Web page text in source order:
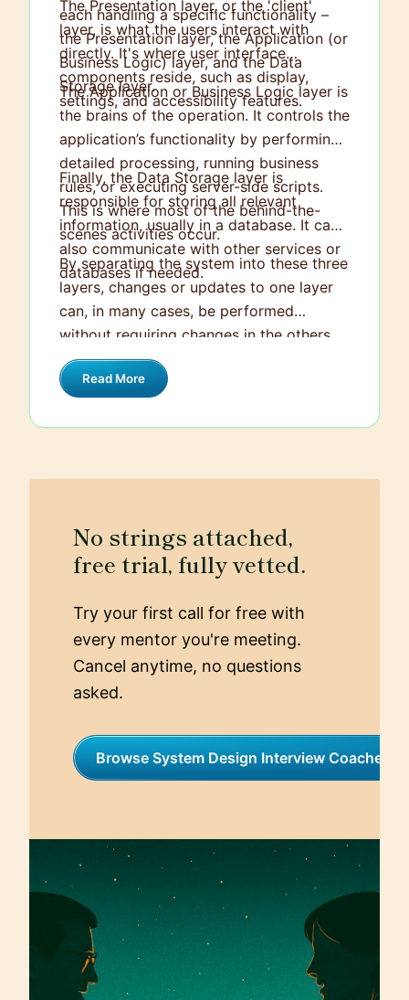
each handling a specific functionality –
the Presentation layer, the Application (or
Business Logic) layer, and the Data
Storage layer.
The Presentation layer, or the 'client'
layer, is what the users interact with
directly. It's where user interface
components reside, such as display,
settings, and accessibility features.
The Application or Business Logic layer is
the brains of the operation. It controls the
application’s functionality by performing
detailed processing, running business
rules, or executing server-side scripts.
This is where most of the behind-the-
scenes activities occur.
Finally, the Data Storage layer is
responsible for storing all relevant
information, usually in a database. It can
also communicate with other services or
databases if needed.
By separating the system into these three
layers, changes or updates to one layer
can, in many cases, be performed
without requiring changes in the others,
leading to easier maintenance and
scalability.
Read More
No strings attached,
free trial, fully vetted.
Try your first call for free with
every mentor you're meeting.
Cancel anytime, no questions
asked.
Browse System Design Interview Coaches